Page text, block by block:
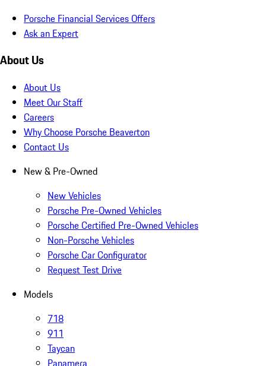
Porsche Financial Services Offers
Ask an Expert
About Us
About Us
Meet Our Staff
Careers
Why Choose Porsche Beaverton
Contact Us
New & Pre-Owned
New Vehicles
Porsche Pre-Owned Vehicles
Porsche Certified Pre-Owned Vehicles
Non-Porsche Vehicles
Porsche Car Configurator
Request Test Drive
Models
718
911
Taycan
Panamera